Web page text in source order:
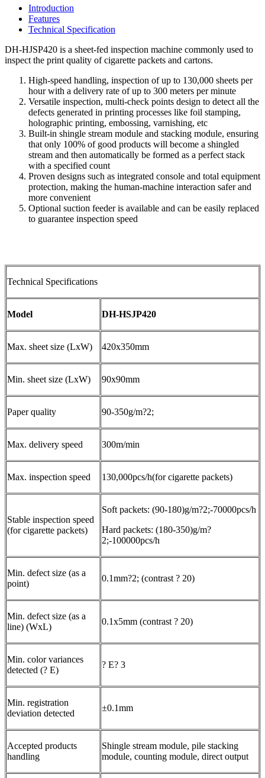
Introduction
Features
Technical Specification
DH-HJSP420 is a sheet-fed inspection machine commonly used to
inspect the print quality of cigarette packets and cartons.
High-speed handling, inspection of up to 130,000 sheets per
hour with a delivery rate of up to 300 meters per minute
Versatile inspection, multi-check points design to detect all the
defects generated in printing processes like foil stamping,
holographic printing, embossing, varnishing, etc
Built-in shingle stream module and stacking module, ensuring
that only 100% of good products will become a shingled
stream and then automatically be formed as a perfect stack
with a specified count
Proven designs such as integrated console and total equipment
protection, making the human-machine interaction safer and
more convenient
Optional suction feeder is available and can be easily replaced
to guarantee inspection speed
Technical Specifications
Model DH-HSJP420
Max. sheet size (LxW) 420x350mm
Min. sheet size (LxW) 90x90mm
Paper quality 90-350g/m?2;
Max. delivery speed 300m/min
Max. inspection speed 130,000pcs/h(for cigarette packets)
Stable inspection speed
(for cigarette packets)
Soft packets: (90-180)g/m?2;-70000pcs/h
Hard packets: (180-350)g/m?
2;-100000pcs/h
Min. defect size (as a
point)
0.1mm?2; (contrast ? 20)
Min. defect size (as a
line) (WxL)
0.1x5mm (contrast ? 20)
Min. color variances
detected (? E)
? E? 3
Min. registration
deviation detected
±0.1mm
Accepted products
handling
Shingle stream module, pile stacking
module, counting module, direct output